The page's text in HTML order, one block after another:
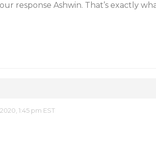
response Ashwin. That’s exactly
1:45 pm EST